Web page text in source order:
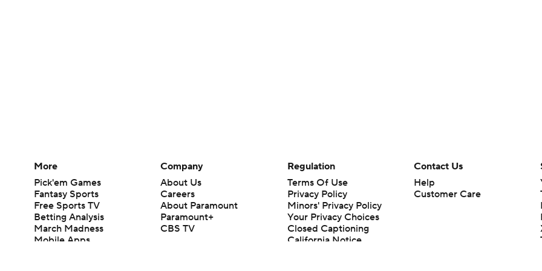
More
Pick'em Games
Fantasy Sports
Free Sports TV
Betting Analysis
March Madness
Mobile Apps
Company
About Us
Careers
About Paramount
Paramount+
CBS TV
Regulation
Terms Of Use
Privacy Policy
Minors' Privacy Policy
Your Privacy Choices
Closed Captioning
California Notice
Contact Us
Help
Customer Care